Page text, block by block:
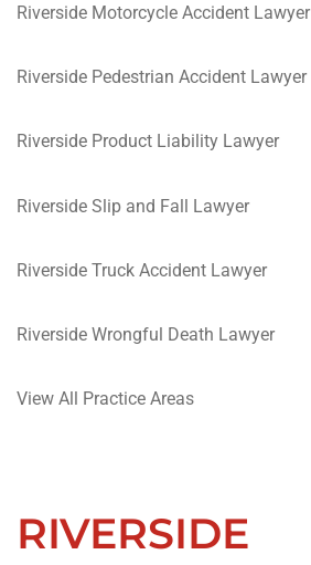
Riverside Motorcycle Accident Lawyer
Riverside Pedestrian Accident Lawyer
Riverside Product Liability Lawyer
Riverside Slip and Fall Lawyer
Riverside Truck Accident Lawyer
Riverside Wrongful Death Lawyer
View All Practice Areas
RIVERSIDE